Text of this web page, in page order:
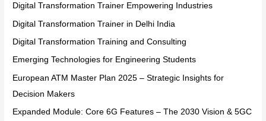
Digital Transformation Trainer Empowering Industries
Digital Transformation Trainer in Delhi India
Digital Transformation Training and Consulting
Emerging Technologies for Engineering Students
European ATM Master Plan 2025 – Strategic Insights for
Decision Makers
Expanded Module: Core 6G Features – The 2030 Vision & 5GC